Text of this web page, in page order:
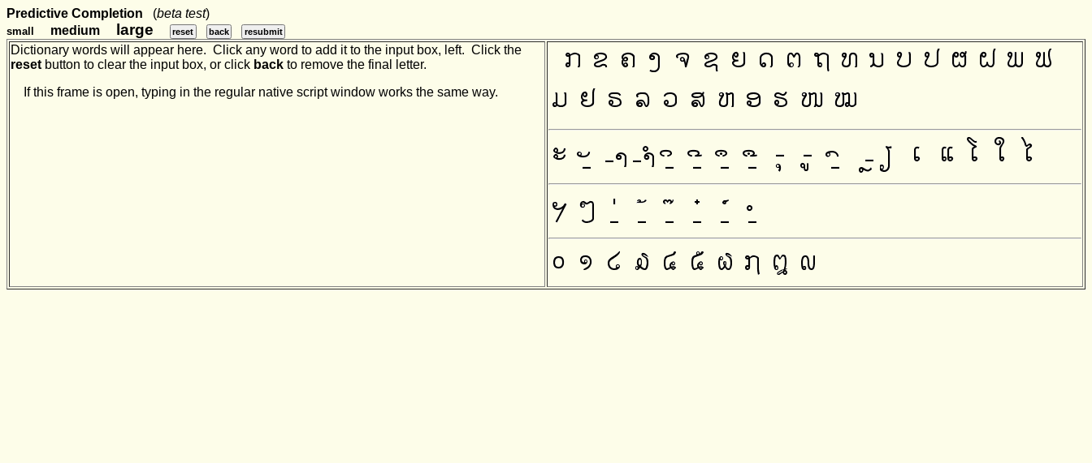
Predictive Completion (beta test)
small medium large reset back resubmit
Dictionary words will appear here. Click any word to add it to the input box, left. Click the
reset button to clear the input box, or click back to remove the final letter.
If this frame is open, typing in the regular native script window works the same way.